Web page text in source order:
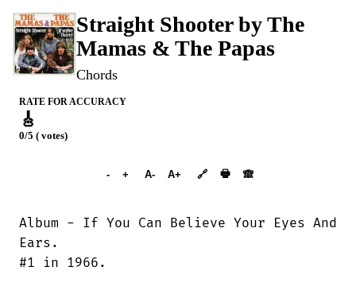
Straight Shooter byThe
Mamas & The Papas
Chords
RATE FOR ACCURACY
🎸
0/5 ( votes)
- + A- A+ 🔗 🖶 🙈︎
Album - If You Can Believe Your Eyes And
Ears.
#1 in 1966.